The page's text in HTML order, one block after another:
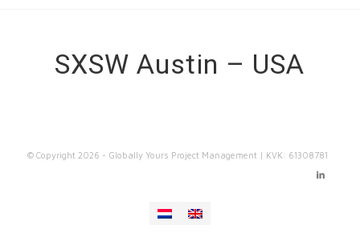
SXSW Austin – USA
© Copyright 2026 - Globally Yours Project Management | KVK: 61308781